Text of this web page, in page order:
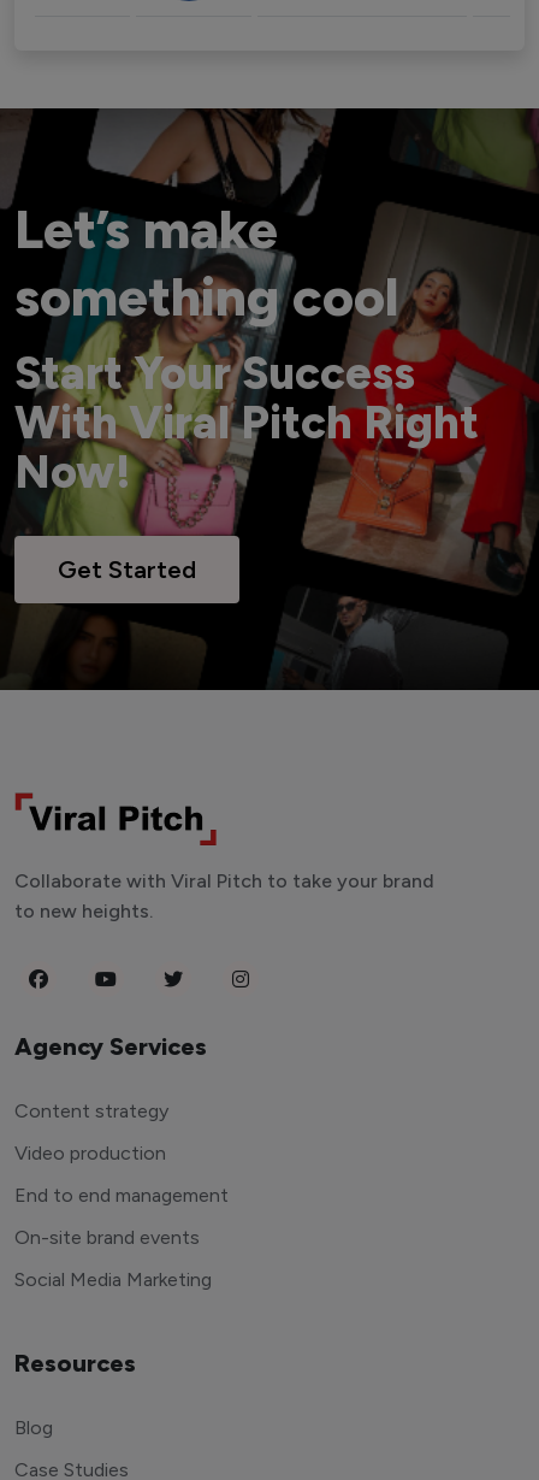
Let’s make
something cool
Start Your Success
With Viral Pitch Right
Now!
Get Started
Collaborate with Viral Pitch to take your brand
to new heights.
Agency Services
Content strategy
Video production
End to end management
On-site brand events
Social Media Marketing
Resources
Blog
Case Studies